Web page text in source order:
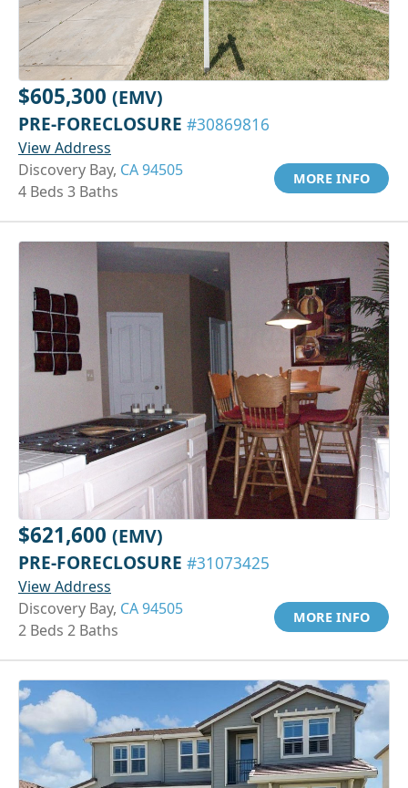
$605,300 (EMV)
PRE-FORECLOSURE #30869816
View Address
Discovery Bay, CA 94505
4 Beds 3 Baths
MORE INFO
$621,600 (EMV)
PRE-FORECLOSURE #31073425
View Address
Discovery Bay, CA 94505
2 Beds 2 Baths
MORE INFO